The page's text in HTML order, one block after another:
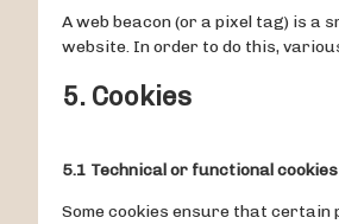
A web beacon (or a pixel tag) is a
website. In order to do this,
5. Cookies
5.1 Technical or functional cookies
Some cookies ensure that